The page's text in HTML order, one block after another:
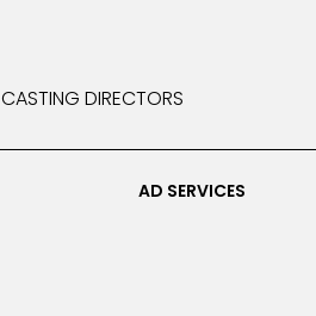
CASTING DIRECTORS
AD SERVICES